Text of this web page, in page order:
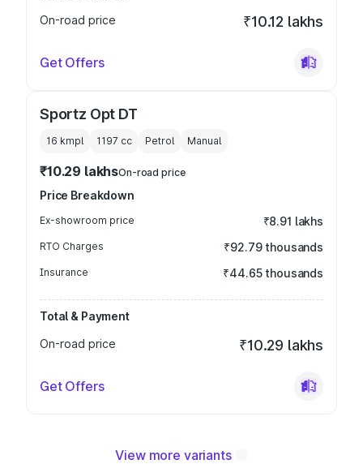
On-road price
₹10.12 lakhs
Get Offers
Sportz Opt DT
16 kmpl 1197 cc Petrol Manual
₹10.29 lakhsOn-road price
Price Breakdown
Ex-showroom price ₹8.91 lakhs
RTO Charges ₹92.79 thousands
Insurance ₹44.65 thousands
Total & Payment
On-road price
₹10.29 lakhs
Get Offers
View more variants